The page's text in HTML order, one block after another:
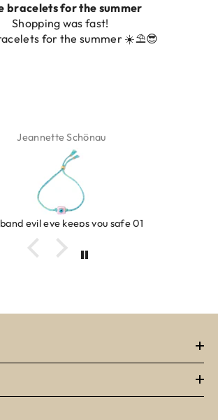
bracelets for the summer
Shopping was fast!
for the summer ☀️⛱️😎
Jeannette Schönau
evil eye keeps you safe 01